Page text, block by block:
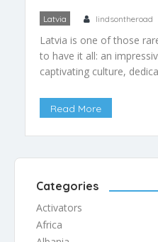
Latvia lindsontheroad
Latvia is one of those
to have it all: an
captivating culture,
ecotourists. The country,
population and well-
flown under the radar
Read More
Categories
Activators
Africa